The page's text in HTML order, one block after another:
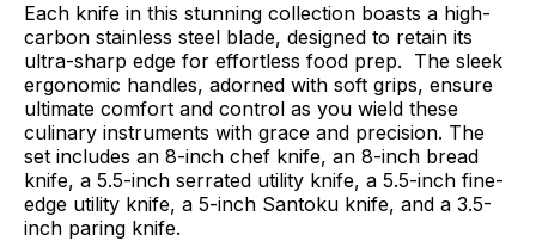
Each knife in this stunning collection boasts a high-
carbon stainless steel blade, designed to retain its
ultra-sharp edge for effortless food prep. The sleek
ergonomic handles, adorned with soft grips, ensure
ultimate comfort and control as you wield these
culinary instruments with grace and precision. The
set includes an 8-inch chef knife, an 8-inch bread
knife, a 5.5-inch serrated utility knife, a 5.5-inch fine-
edge utility knife, a 5-inch Santoku knife, and a 3.5-
inch paring knife.